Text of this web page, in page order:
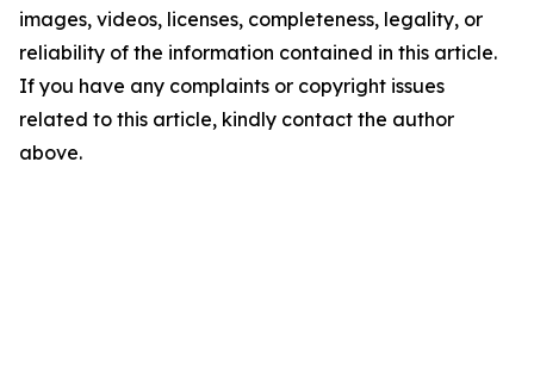
images, videos, licenses, completeness, legality, or
reliability of the information contained in this article.
If you have any complaints or copyright issues
related to this article, kindly contact the author
above.